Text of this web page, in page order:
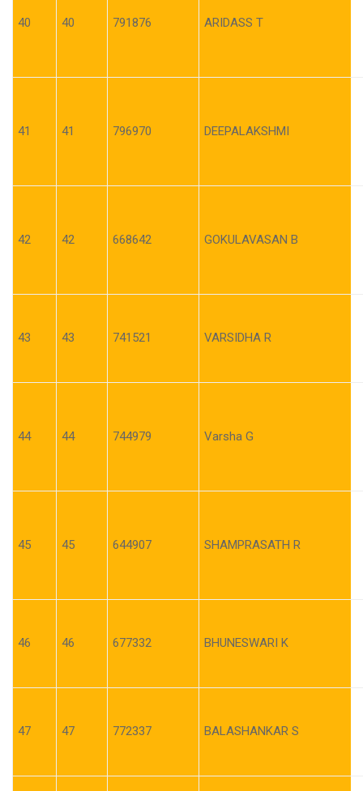
40 40 791876 ARIDASS T
41 41 796970 DEEPALAKSHMI
42 42 668642 GOKULAVASAN B
43 43 741521 VARSIDHA R
44 44 744979 Varsha G
45 45 644907 SHAMPRASATH R
46 46 677332 BHUNESWARI K
47 47 772337 BALASHANKAR S